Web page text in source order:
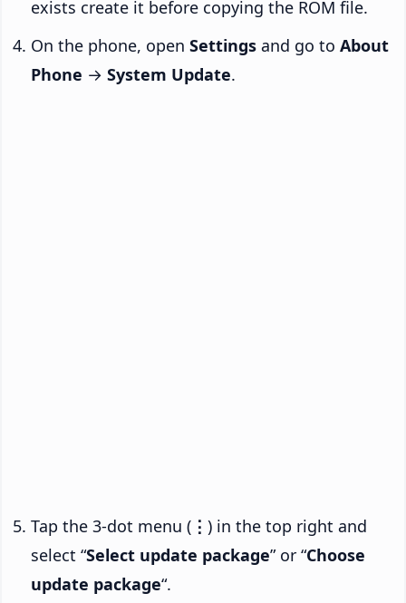
exists create it before copying the ROM file.
On the phone, open Settings and go to About
Phone → System Update.
Tap the 3-dot menu ( ⋮ ) in the top right and
select “Select update package” or “Choose
update package“.